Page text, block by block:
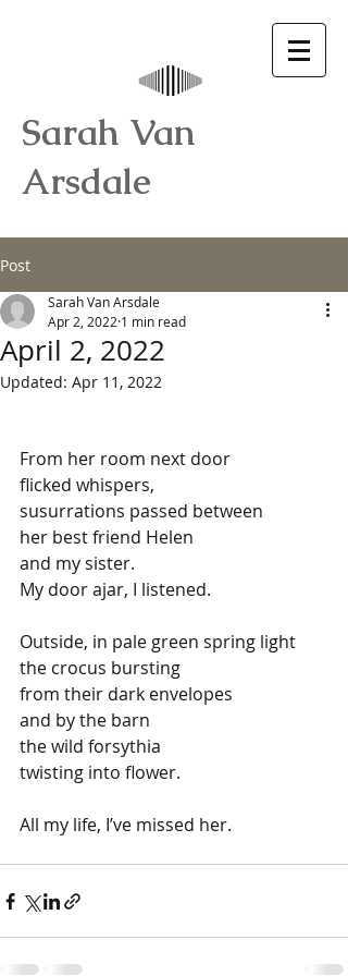
Sarah Van
Arsdale
Post
April 2, 2022
Sarah Van Arsdale
Apr 2, 2022 1 min read
Updated: Apr 11, 2022
From her room next door
flicked whispers,
susurrations passed between
her best friend Helen
and my sister.
My door ajar, I listened.
Outside, in pale green spring light
the crocus bursting
from their dark envelopes
and by the barn
the wild forsythia
twisting into flower.
All my life, I’ve missed her.